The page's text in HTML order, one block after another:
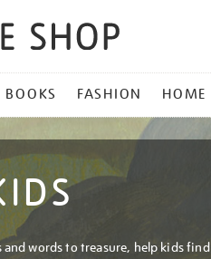
BOOKS FASHION HOME
words to treasure, help kids find